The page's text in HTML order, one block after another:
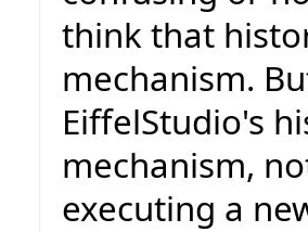
think that
mechanism.
EiffelStudio's
mechanism,
executing a